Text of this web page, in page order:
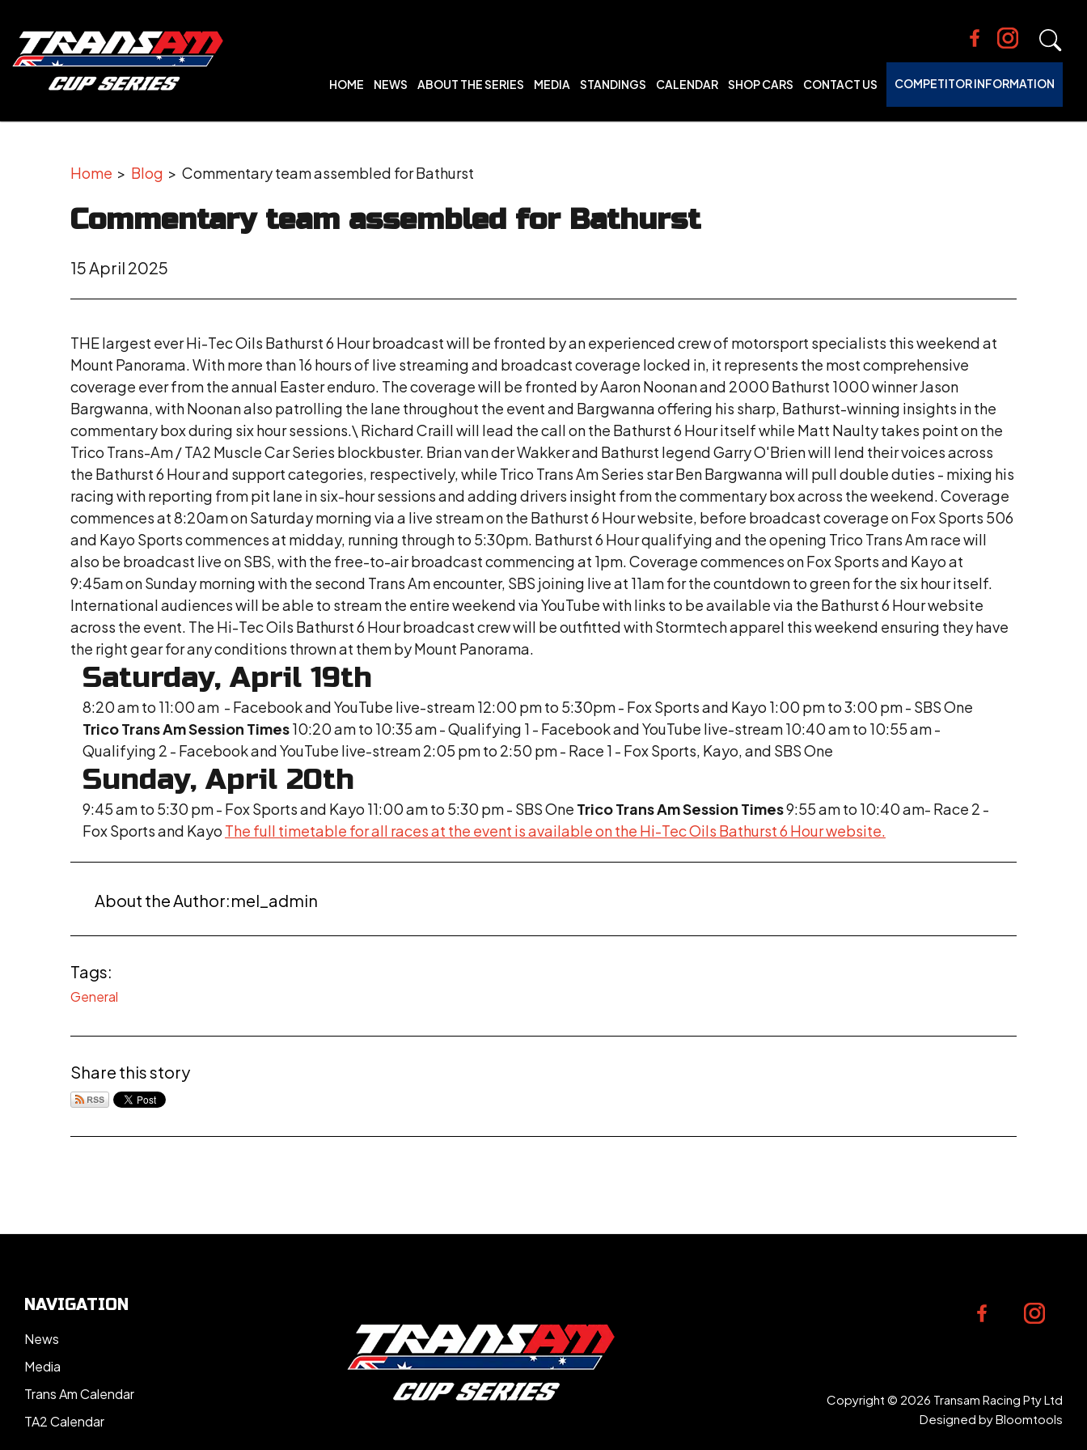
HOME NEWS ABOUT THE SERIES MEDIA STANDINGS CALENDAR SHOP CARS CONTACT US COMPETITOR INFORMATION
Home > Blog > Commentary team assembled for Bathurst
Commentary team assembled for Bathurst
15 April 2025
THE largest ever Hi-Tec Oils Bathurst 6 Hour broadcast will be fronted by an experienced crew of motorsport specialists this weekend at
Mount Panorama. With more than 16 hours of live streaming and broadcast coverage locked in, it represents the most comprehensive
coverage ever from the annual Easter enduro. The coverage will be fronted by Aaron Noonan and 2000 Bathurst 1000 winner Jason
Bargwanna, with Noonan also patrolling the lane throughout the event and Bargwanna offering his sharp, Bathurst-winning insights in the
commentary box during six hour sessions.\ Richard Craill will lead the call on the Bathurst 6 Hour itself while Matt Naulty takes point on the
Trico Trans-Am / TA2 Muscle Car Series blockbuster. Brian van der Wakker and Bathurst legend Garry O'Brien will lend their voices across
the Bathurst 6 Hour and support categories, respectively, while Trico Trans Am Series star Ben Bargwanna will pull double duties - mixing his
racing with reporting from pit lane in six-hour sessions and adding drivers insight from the commentary box across the weekend. Coverage
commences at 8:20am on Saturday morning via a live stream on the Bathurst 6 Hour website, before broadcast coverage on Fox Sports 506
and Kayo Sports commences at midday, running through to 5:30pm. Bathurst 6 Hour qualifying and the opening Trico Trans Am race will
also be broadcast live on SBS, with the free-to-air broadcast commencing at 1pm. Coverage commences on Fox Sports and Kayo at
9:45am on Sunday morning with the second Trans Am encounter, SBS joining live at 11am for the countdown to green for the six hour itself.
International audiences will be able to stream the entire weekend via YouTube with links to be available via the Bathurst 6 Hour website
across the event. The Hi-Tec Oils Bathurst 6 Hour broadcast crew will be outfitted with Stormtech apparel this weekend ensuring they have
the right gear for any conditions thrown at them by Mount Panorama.
Saturday, April 19th
8:20 am to 11:00 am - Facebook and YouTube live-stream 12:00 pm to 5:30pm - Fox Sports and Kayo 1:00 pm to 3:00 pm - SBS One
Trico Trans Am Session Times10:20 am to 10:35 am - Qualifying 1 - Facebook and YouTube live-stream 10:40 am to 10:55 am -
Qualifying 2 - Facebook and YouTube live-stream 2:05 pm to 2:50 pm - Race 1 - Fox Sports, Kayo, and SBS One
Sunday, April 20th
9:45 am to 5:30 pm - Fox Sports and Kayo 11:00 am to 5:30 pm - SBS One Trico Trans Am Session Times9:55 am to 10:40 am- Race 2 -
Fox Sports and Kayo The full timetable for all races at the event is available on the Hi-Tec Oils Bathurst 6 Hour website.
About the Author:mel_admin
Tags:
General
Share this story
NAVIGATION
News
Media
Trans Am Calendar
TA2 Calendar
Copyright © 2026 Transam Racing Pty Ltd
Designed byBloomtools